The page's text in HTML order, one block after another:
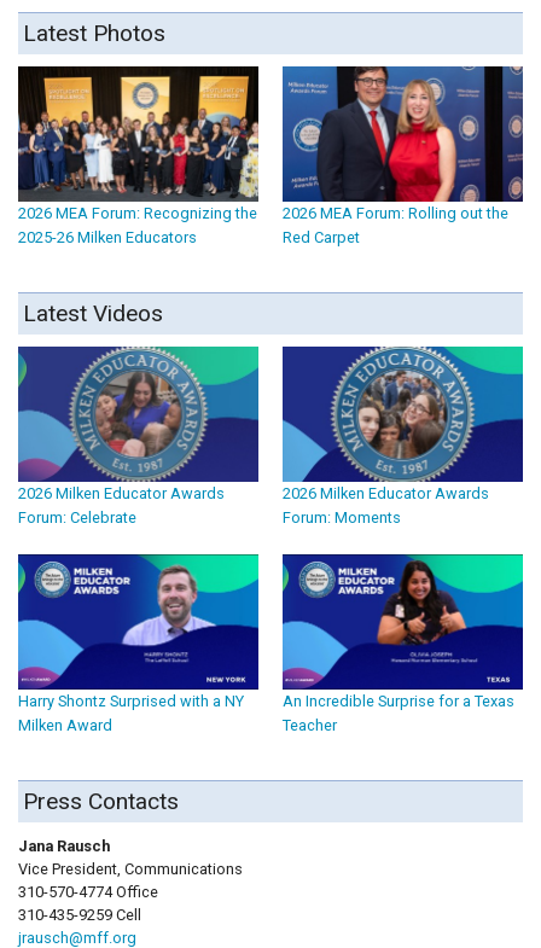
Latest Photos
2026 MEA Forum: Recognizing the
2025-26 Milken Educators
2026 MEA Forum: Rolling out the
Red Carpet
Latest Videos
2026 Milken Educator Awards
Forum: Celebrate
2026 Milken Educator Awards
Forum: Moments
Harry Shontz Surprised with a NY
Milken Award
An Incredible Surprise for a Texas
Teacher
Press Contacts
Jana Rausch
Vice President, Communications
310-570-4774 Office
310-435-9259 Cell
jrausch@mff.org